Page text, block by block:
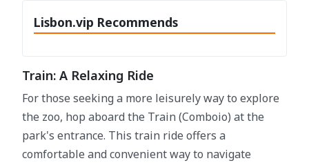
Lisbon.vip Recommends
Train: A Relaxing Ride
For those seeking a more leisurely way to explore
the zoo, hop aboard the Train (Comboio) at the
park's entrance. This train ride offers a
comfortable and convenient way to navigate